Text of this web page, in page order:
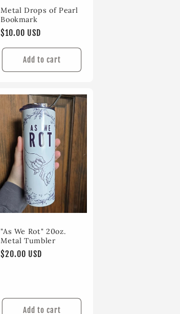
Metal Drops of Pearl
Bookmark
Regular
price
$10.00 USD
Add to cart
"As We Rot" 20oz.
Metal Tumbler
Regular
$20.00 USD
Add to cart